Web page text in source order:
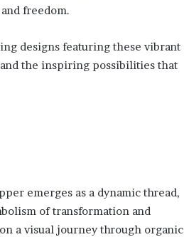
freedom.
designs featuring these vibrant
and the inspiring possibilities that
emerges as a dynamic thread,
of transformation and
a visual journey through organic